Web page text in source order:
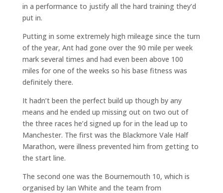
in a performance to justify all the hard training they’d
put in.
Putting in some extremely high mileage since the turn
of the year, Ant had gone over the 90 mile per week
mark several times and had even been above 100
miles for one of the weeks so his base fitness was
definitely there.
It hadn’t been the perfect build up though by any
means and he ended up missing out on two out of
the three races he’d signed up for in the lead up to
Manchester. The first was the Blackmore Vale Half
Marathon, were illness prevented him from getting to
the start line.
The second one was the Bournemouth 10, which is
organised by Ian White and the team from